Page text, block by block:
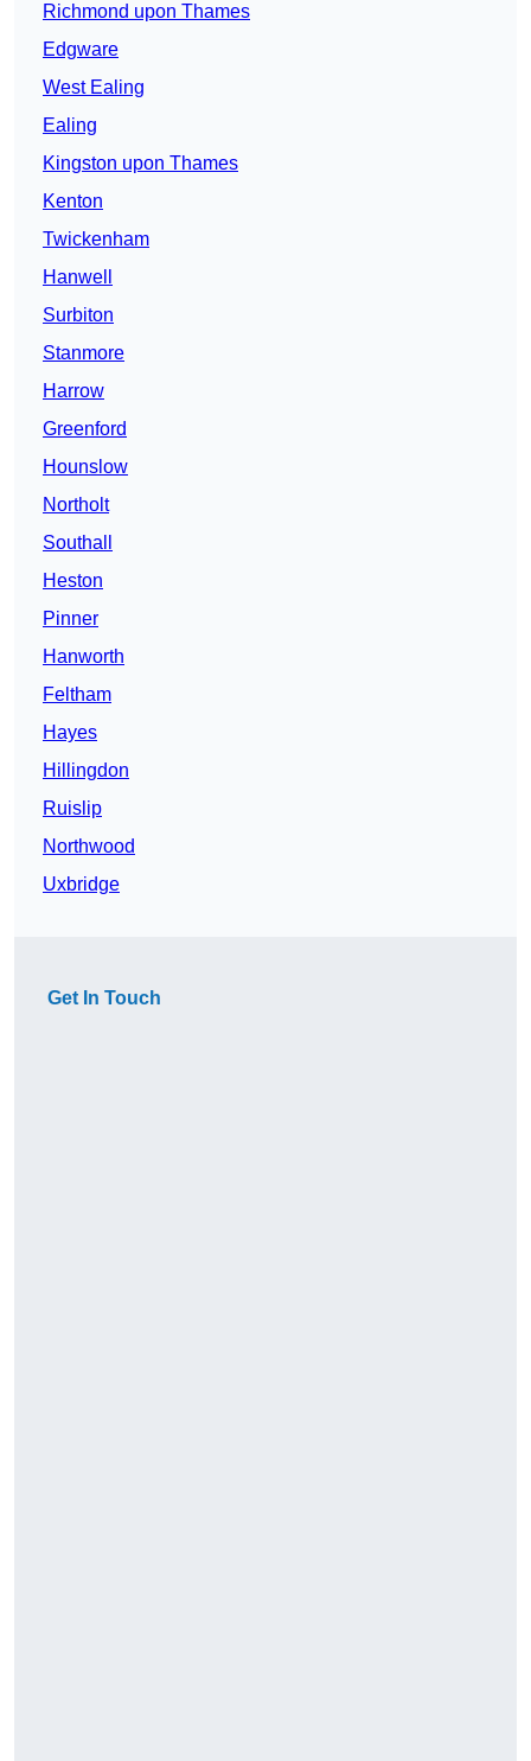
Richmond upon Thames
Edgware
West Ealing
Ealing
Kingston upon Thames
Kenton
Twickenham
Hanwell
Surbiton
Stanmore
Harrow
Greenford
Hounslow
Northolt
Southall
Heston
Pinner
Hanworth
Feltham
Hayes
Hillingdon
Ruislip
Northwood
Uxbridge
Get In Touch